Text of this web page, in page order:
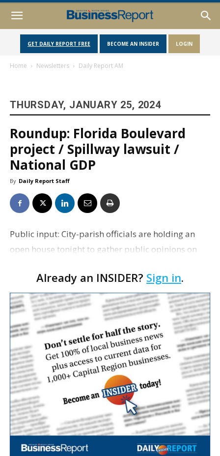
GET DAILY REPORT FREE BECOME AN INSIDER LOGIN
Home Newsletters Daily Report AM
THURSDAY, JANUARY 25, 2024
Roundup: Florida Boulevard
project / Spillway lawsuit /
National GDP
By Daily Report Staff
Public input: City-parish officials are holding an
open house tonight to gather public opinions on
Enhancement Project, which will upgrade
sidewalks, traffic …
Already an INSIDER? Sign in.